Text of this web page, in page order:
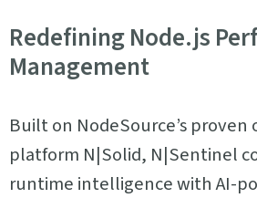
Redefining Node.js
Management
Built on NodeSource’s
platform N|Solid, N|Sentinel
runtime intelligence with AI-